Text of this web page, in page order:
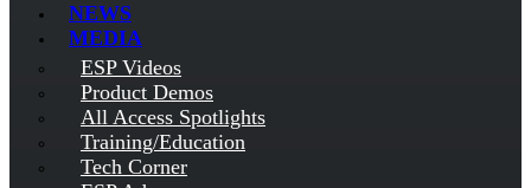
NEWS
MEDIA
ESP Videos
Product Demos
All Access Spotlights
Training/Education
Tech Corner